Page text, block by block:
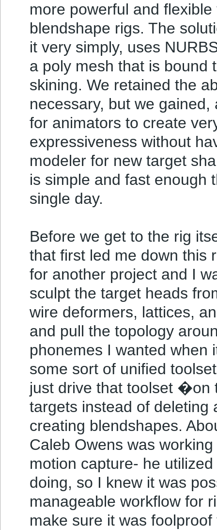
more powerful and
blendshape rigs. The
it very simply, uses
a poly mesh that is bound
skining. We retained the
necessary, but we
for animators to create
expressiveness without
modeler for new target
is simple and fast enough
single day.
Before we get to the rig
that first led me down this
for another project and I
sculpt the target heads
wire deformers, lattices,
and pull the topology
phonemes I wanted when
some sort of unified
just drive that toolset
targets instead of deleting
creating blendshapes.
Caleb Owens was
motion capture- he
doing, so I knew it was
manageable workflow for
make sure it was